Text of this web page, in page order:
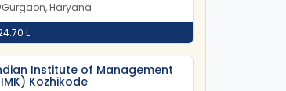
Gurgaon, Haryana
L
Institute of Management
Kozhikode